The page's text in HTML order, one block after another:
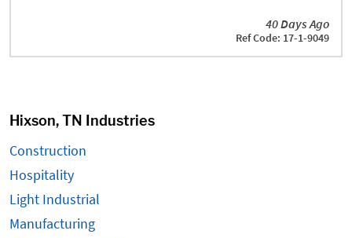
40 Days Ago
Ref Code: 17-1-9049
Hixson, TN Industries
Construction
Hospitality
Light Industrial
Manufacturing